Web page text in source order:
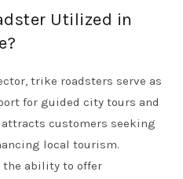
Utilized in
trike roadsters serve as
for guided city tours and
customers seeking
local tourism.
the ability to offer